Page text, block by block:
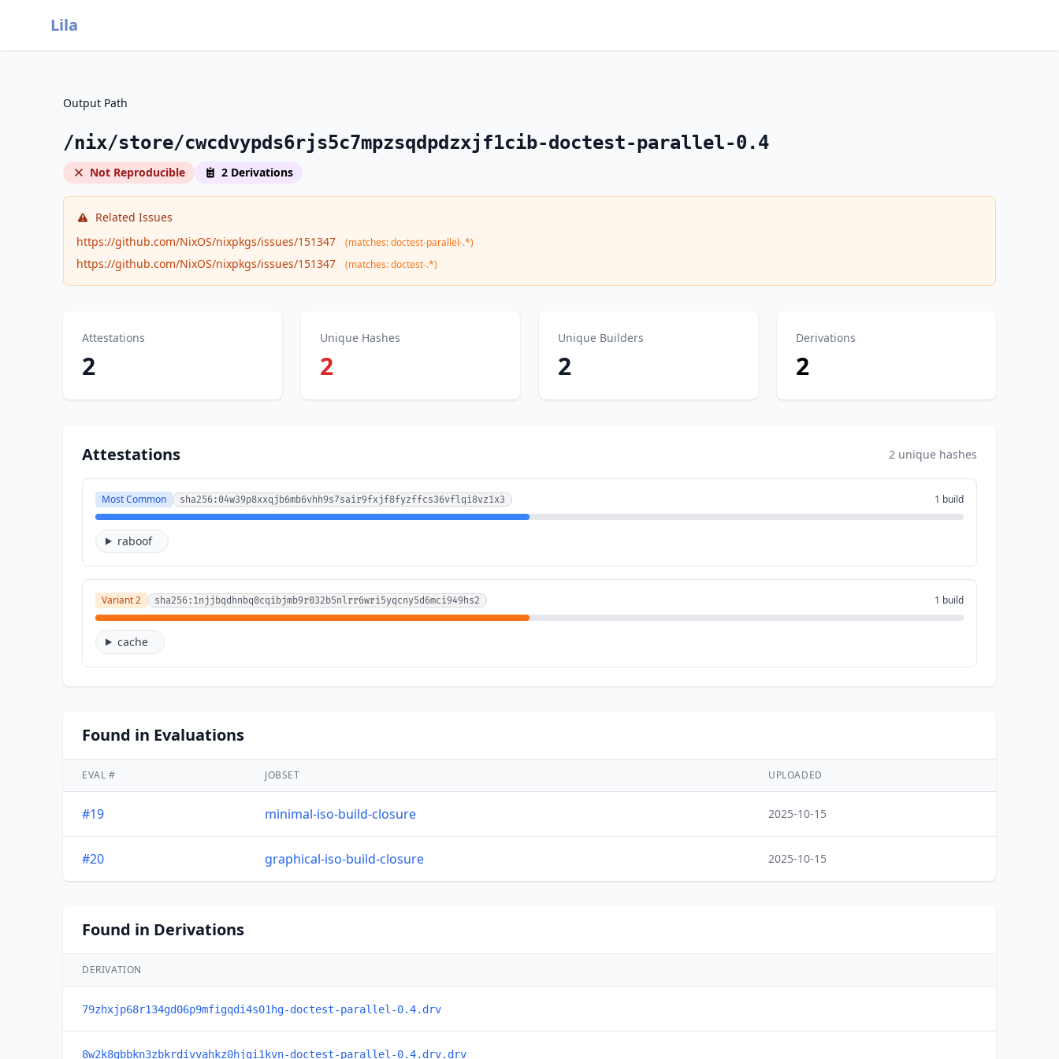
Lila
Output Path
/nix/store/cwcdvypds6rjs5c7mpzsqdpdzxjf1cib-doctest-parallel-0.4
Not Reproducible 2 Derivations
Related Issues
https://github.com/NixOS/nixpkgs/issues/151347
(matches: doctest-parallel-.*)
https://github.com/NixOS/nixpkgs/issues/151347 (matches: doctest-.*)
Attestations
2
Unique Hashes
2
Unique Builders
2
Derivations
2
Attestations 2 unique hashes
Most Common sha256:04w39p8xxqjb6mb6vhh9s7sair9fxjf8fyzffcs36vflqi8vz1x3 1 build
raboof
Variant 2 sha256:1njjbqdhnbq0cqibjmb9r032b5nlrr6wri5yqcny5d6mci949hs2 1 build
cache
Found in Evaluations
EVAL # JOBSET UPLOADED
#19 minimal-iso-build-closure 2025-10-15
#20 graphical-iso-build-closure 2025-10-15
Found in Derivations
DERIVATION
79zhxjp68r134gd06p9mfigqdi4s01hg-doctest-parallel-0.4.drv
8w2k8gbbkn3zbkrdivvahkz0hjgi1kvn-doctest-parallel-0.4.drv.drv